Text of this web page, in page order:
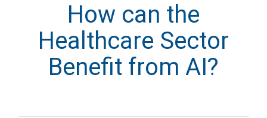
How can the
Healthcare Sector
Benefit from AI?